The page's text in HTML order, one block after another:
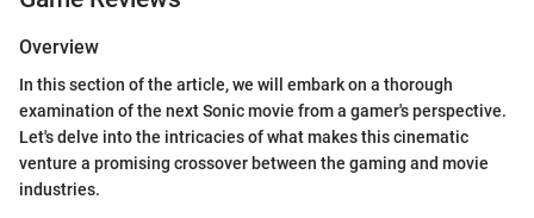
Overview
In this section of the article, we will embark on a thorough
examination of the next Sonic movie from a gamer's perspective.
Let's delve into the intricacies of what makes this cinematic
venture a promising crossover between the gaming and movie
industries.